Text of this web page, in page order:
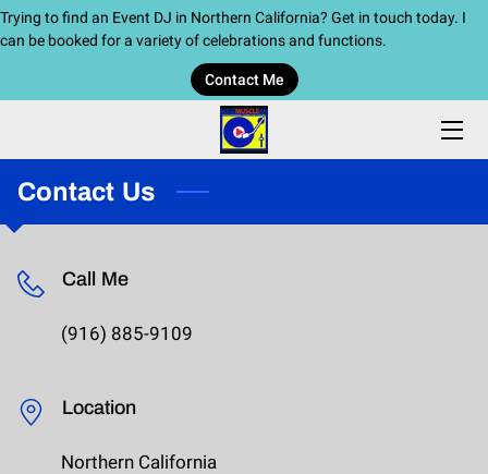
Trying to find an Event DJ in Northern California? Get in touch today. I
can be booked for a variety of celebrations and functions.
Contact Me
BIO
CONTACT ME
Contact Us
Call Me
(916) 885-9109
Location
Northern California